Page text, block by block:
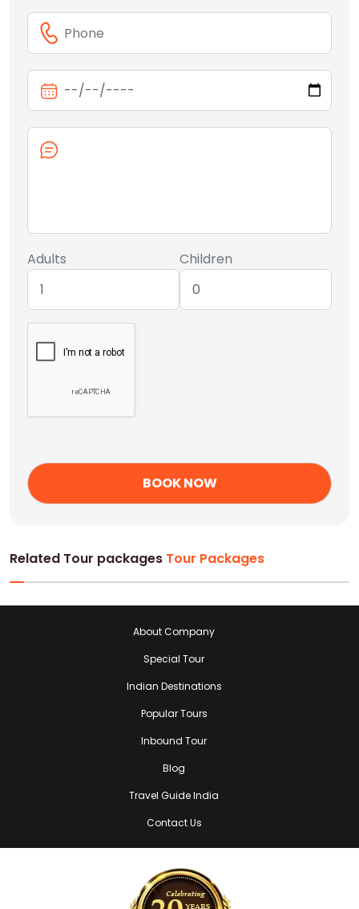
Adults Children
Related Tour packages Tour Packages
About Company
Special Tour
Indian Destinations
Popular Tours
Inbound Tour
Blog
Travel Guide India
Contact Us